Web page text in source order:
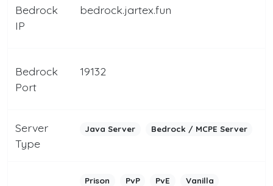
Bedrock
IP
bedrock.jartex.fun
Bedrock
Port
19132
Server
Type
Java Server Bedrock / MCPE Server
Prison PvP PvE
Vanilla